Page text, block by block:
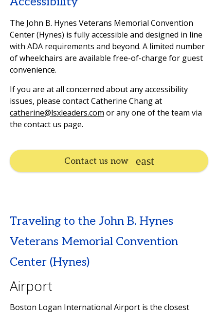
The John B. Hynes Veterans Memorial Convention
Center (Hynes) is fully accessible and designed in line
with ADA requirements and beyond. A limited number
of wheelchairs are available free-of-charge for guest
convenience.
If you are at all concerned about any accessibility
issues, please contact Catherine Chang at
catherine@lsxleaders.com or any one of the team via
the contact us page.
Contact us now
Traveling to the John B. Hynes
Veterans Memorial Convention
Center (Hynes)
Airport
Boston Logan International Airport is the closest